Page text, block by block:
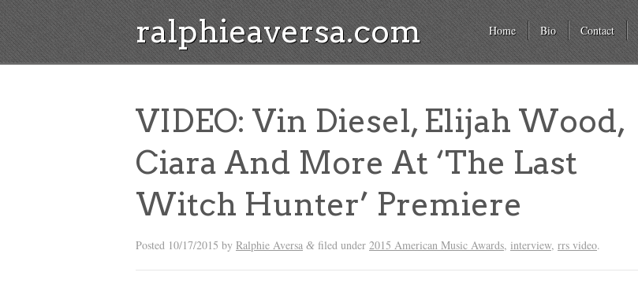
ralphieaversa.com Home Bio Contact
VIDEO: Vin Diesel, Elijah Wood,
Ciara And More At ‘The Last
Witch Hunter’ Premiere
Posted 10/17/2015 by Ralphie Aversa & filed under 2015 American Music Awards, interview, rrs video.